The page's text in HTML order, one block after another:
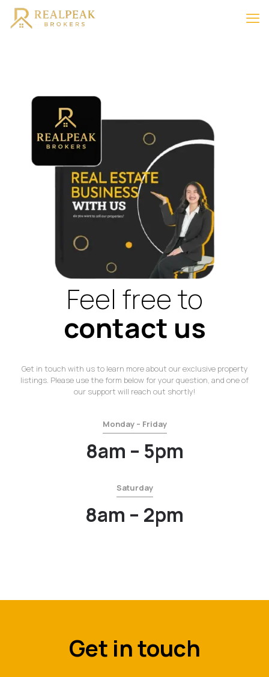
Feel free to
contact us
Get in touch with us to learn more about our exclusive property
listings. Please use the form below for your question, and one of
our support will reach out shortly!
Monday – Friday
8am – 5pm
Saturday
8am – 2pm
Get in touch